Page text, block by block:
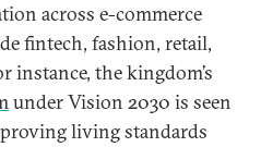
across e-commerce
fintech, fashion, retail,
instance, the kingdom’s
under Vision 2030 is seen
living standards